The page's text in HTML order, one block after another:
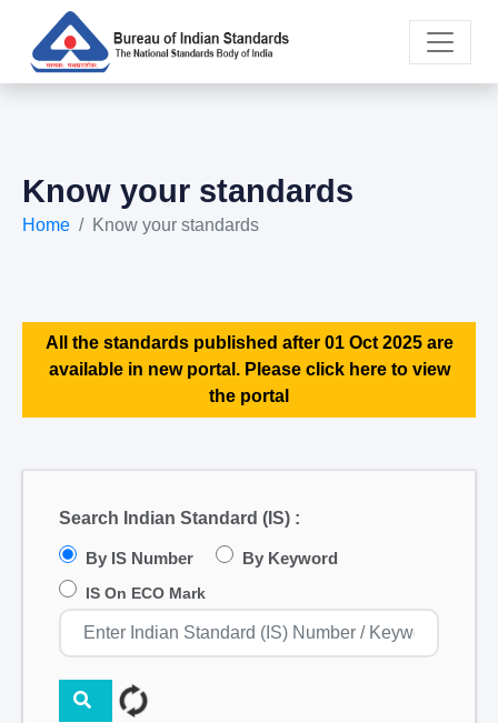
Know your standards
Home Know your standards
All the standards published after 01 Oct 2025 are
available in new portal. Please click here to view
the portal
Search Indian Standard (IS) :
By IS Number By Keyword
IS On ECO Mark